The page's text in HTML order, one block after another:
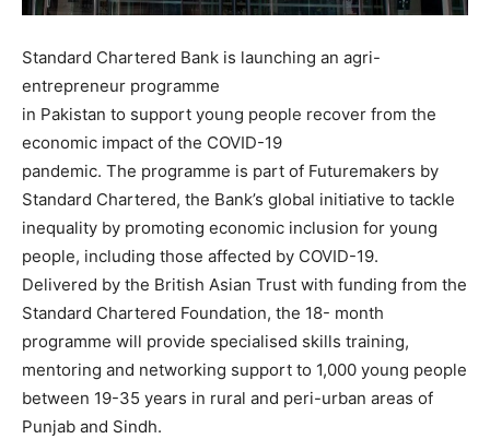
Standard Chartered Bank is launching an agri-
entrepreneur programme
in Pakistan to support young people recover from the
economic impact of the COVID-19
pandemic. The programme is part of Futuremakers by
Standard Chartered, the Bank’s global initiative to tackle
inequality by promoting economic inclusion for young
people, including those affected by COVID-19.
Delivered by the British Asian Trust with funding from the
Standard Chartered Foundation, the 18- month
programme will provide specialised skills training,
mentoring and networking support to 1,000 young people
between 19-35 years in rural and peri-urban areas of
Punjab and Sindh.